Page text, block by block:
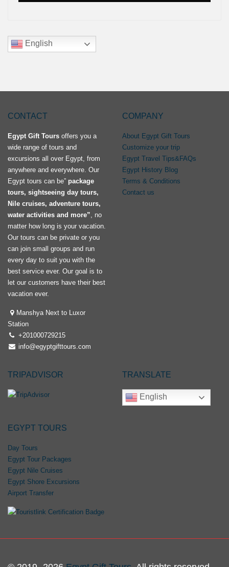
English
CONTACT
Egypt Gift Tours offers you a
wide range of tours and
excursions all over Egypt, from
anywhere and everywhere. Our
Egypt tours can be” package
tours, sightseeing day tours,
Nile cruises, adventure tours,
water activities and more” , no
matter how long is your vacation.
Our tours can be private or you
can join small groups and run
every day to suit you with the
best service ever. Our goal is to
let our customers have their best
vacation ever.
Manshya Next to Luxor
Station
+201000729215
info@egyptgifttours.com
COMPANY
About Egypt Gift Tours
Customize your trip
Egypt Travel Tips&FAQs
Egypt History Blog
Terms & Conditions
Contact us
TRIPADVISOR TRANSLATE
English
EGYPT TOURS
Day Tours
Egypt Tour Packages
Egypt Nile Cruises
Egypt Shore Excursions
Airport Transfer